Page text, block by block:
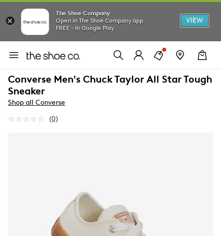
The Shoe Company
Open in The Shoe Company app
FREE - In Google Play
VIEW
Converse Men's Chuck Taylor All Star Tough
Sneaker
Shop all Converse
No
(0)